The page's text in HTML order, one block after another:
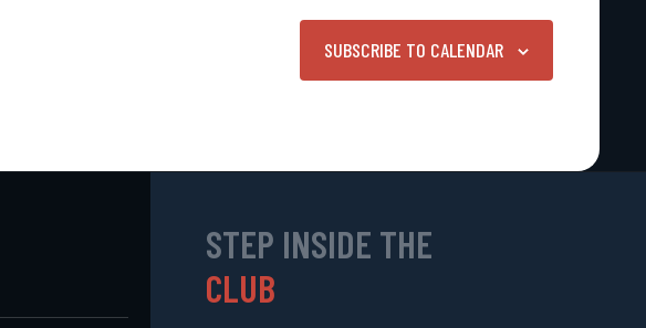
SUBSCRIBE TO CALENDAR
STEP INSIDE THE
CLUB